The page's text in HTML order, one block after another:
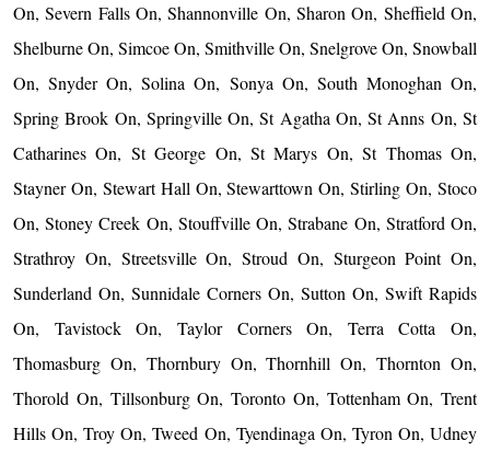
On, Severn Falls On, Shannonville On, Sharon On, Sheffield On,
Shelburne On, Simcoe On, Smithville On, Snelgrove On, Snowball
On, Snyder On, Solina On, Sonya On, South Monoghan On,
Spring Brook On, Springville On, St Agatha On, St Anns On, St
Catharines On, St George On, St Marys On, St Thomas On,
Stayner On, Stewart Hall On, Stewarttown On, Stirling On, Stoco
On, Stoney Creek On, Stouffville On, Strabane On, Stratford On,
Strathroy On, Streetsville On, Stroud On, Sturgeon Point On,
Sunderland On, Sunnidale Corners On, Sutton On, Swift Rapids
On, Tavistock On, Taylor Corners On, Terra Cotta On,
Thomasburg On, Thornbury On, Thornhill On, Thornton On,
Thorold On, Tillsonburg On, Toronto On, Tottenham On, Trent
Hills On, Troy On, Tweed On, Tyendinaga On, Tyron On, Udney